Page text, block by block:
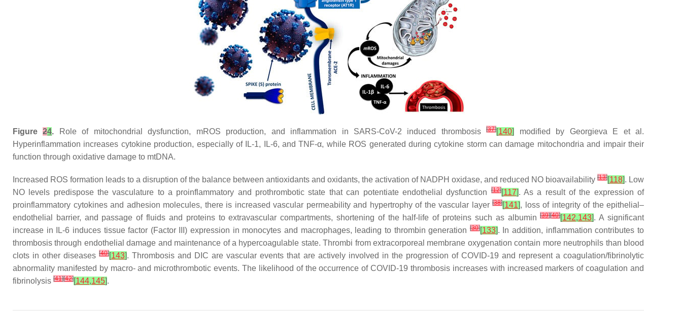
Figure24. Role of mitochondrial dysfunction, mROS production, and inflammation in SARS-CoV-2 induced thrombosis[37][140]
modified by Georgieva E et al.
Hyperinflammation increases cytokine production, especially of IL-1, IL-6, and TNF-α, while ROS generated during cytokine storm can damage mitochondria and impair their
function through oxidative damage to mtDNA.
Increased ROS formation leads to a disruption of the balance between antioxidants and oxidants, the activation of NADPH oxidase, and reduced NO bioavailability [13][118]. Low
NO levels predispose the vasculature to a proinflammatory and prothrombotic state that can potentiate endothelial dysfunction[12][117]. As a result of the expression of
proinflammatory cytokines and adhesion molecules, there is increased vascular permeability and hypertrophy of the vascular layer [38][141], loss of integrity of the epithelial–
endothelial barrier, and passage of fluids and proteins to extravascular compartments, shortening of the half-life of proteins such as albumin[39][40][142,143]. A significant
increase in IL-6 induces tissue factor (Factor III) expression in monocytes and macrophages, leading to thrombin generation[30][133]. In addition, inflammation contributes to
thrombosis through endothelial damage and maintenance of a hypercoagulable state. Thrombi from extracorporeal membrane oxygenation contain more neutrophils than blood
clots in other diseases[40][143]. Thrombosis and DIC are vascular events that are actively involved in the progression of COVID-19 and represent a coagulation/fibrinolytic
abnormality manifested by macro- and microthrombotic events. The likelihood of the occurrence of COVID-19 thrombosis increases with increased markers of coagulation and
fibrinolysis [41][42][144,145].